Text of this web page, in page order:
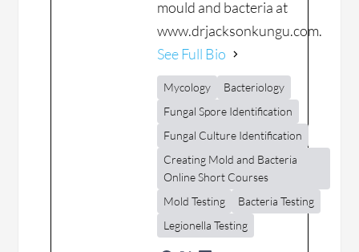
mould and bacteria at
www.drjacksonkungu.com.
See Full Bio
Mycology
Bacteriology
Fungal Spore Identification
Fungal Culture Identification
Creating Mold and Bacteria
Online Short Courses
Mold Testing
Bacteria Testing
Legionella Testing